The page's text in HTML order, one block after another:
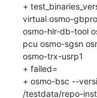
+
virtual osmo-
osmo-hlr-db-tool
pcu osmo-sgsn
osmo-trx-usrp1
+ failed=
+ osmo-bsc --
/testdata/repo-